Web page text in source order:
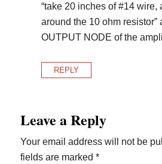
“take 20 inches of #14 wire,
around the 10 ohm
OUTPUT NODE of the
REPLY
Leave a Reply
Your email address will not be
fields are marked*